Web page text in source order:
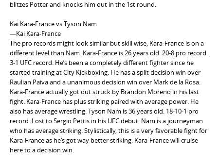
blitzes Potter and knocks him out in the 1st round.
Kai Kara-France vs Tyson Nam
—Kai Kara-France
The pro records might look similar but skill wise, Kara-France is on a
different level than Nam. Kara-France is 26 years old. 20-8 pro record.
3-1 UFC record. He’s been a completely different fighter since he
started training at City Kickboxing. He has a split decision win over
Raulian Paiva and a unanimous decision win over Mark de la Rosa.
Kara-France actually got out struck by Brandon Moreno in his last
fight. Kara-France has plus striking paired with average power. He
also has average wrestling. Tyson Nam is 36 years old. 18-10-1 pro
record. Lost to Sergio Pettis in his UFC debut. Nam is a journeyman
who has average striking. Stylistically, this is a very favorable fight for
Kara-France as he’s got way better striking. Kara-France will cruise
here to a decision win.